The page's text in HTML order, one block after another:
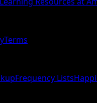
Terms
Frequency Lists